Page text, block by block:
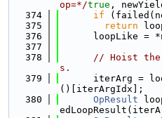
op=*/true ,
  374
if
  375
return
  376
loopLike =
  377
  378
// Hoist the
s.
  379
iterArg =
()[iterArgIdx];
  380
OpResult